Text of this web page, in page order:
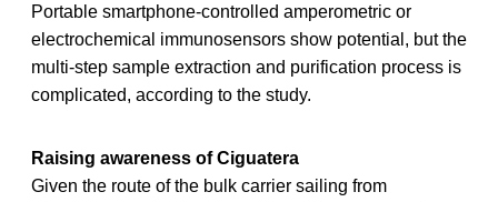
Portable smartphone-controlled amperometric or
electrochemical immunosensors show potential, but the
multi-step sample extraction and purification process is
complicated, according to the study.
Raising awareness of Ciguatera
Given the route of the bulk carrier sailing from